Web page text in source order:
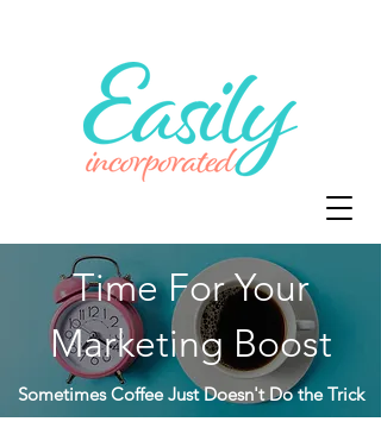
Sometimes Coffee Just Doesn't Do the Trick
Time For Your
Marketing Boost